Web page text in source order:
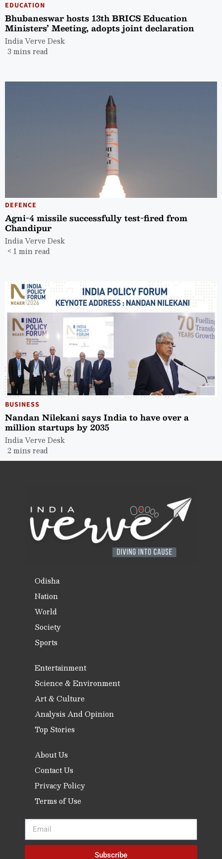
EDUCATION
Bhubaneswar hosts 13th BRICS Education
Ministers’ Meeting, adopts joint declaration
India Verve Desk
3 mins read
DEFENCE
Agni-4 missile successfully test-fired from
Chandipur
India Verve Desk
< 1 min read
BUSINESS
Nandan Nilekani says India to have over a
million startups by 2035
India Verve Desk
2 mins read
Odisha
Nation
World
Society
Sports
Entertainment
Science & Environment
Art & Culture
Analysis And Opinion
Top Stories
About Us
Contact Us
Privacy Policy
Terms of Use
Subscribe